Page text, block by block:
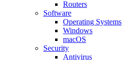
Routers
Software
Operating Systems
Windows
macOS
Security
Antivirus